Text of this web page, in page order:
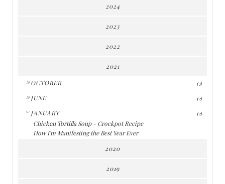
2024
2023
2022
2021
OCTOBER (3)
JUNE (2)
JANUARY (2)
Chicken Tortilla Soup - Crockpot Recipe
How I'm Manifesting the Best Year Ever
2020
2019